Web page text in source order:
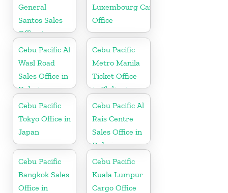
General
Santos Sales
Office in
Philippine
Luxembourg Cargo
Office
Cebu Pacific Al
Wasl Road
Sales Office in
Dubai
Cebu Pacific
Metro Manila
Ticket Office
in Philippine
Cebu Pacific
Tokyo Office in
Japan
Cebu Pacific Al
Rais Centre
Sales Office in
Dubai
Cebu Pacific
Bangkok Sales
Office in
Cebu Pacific
Kuala Lumpur
Cargo Office